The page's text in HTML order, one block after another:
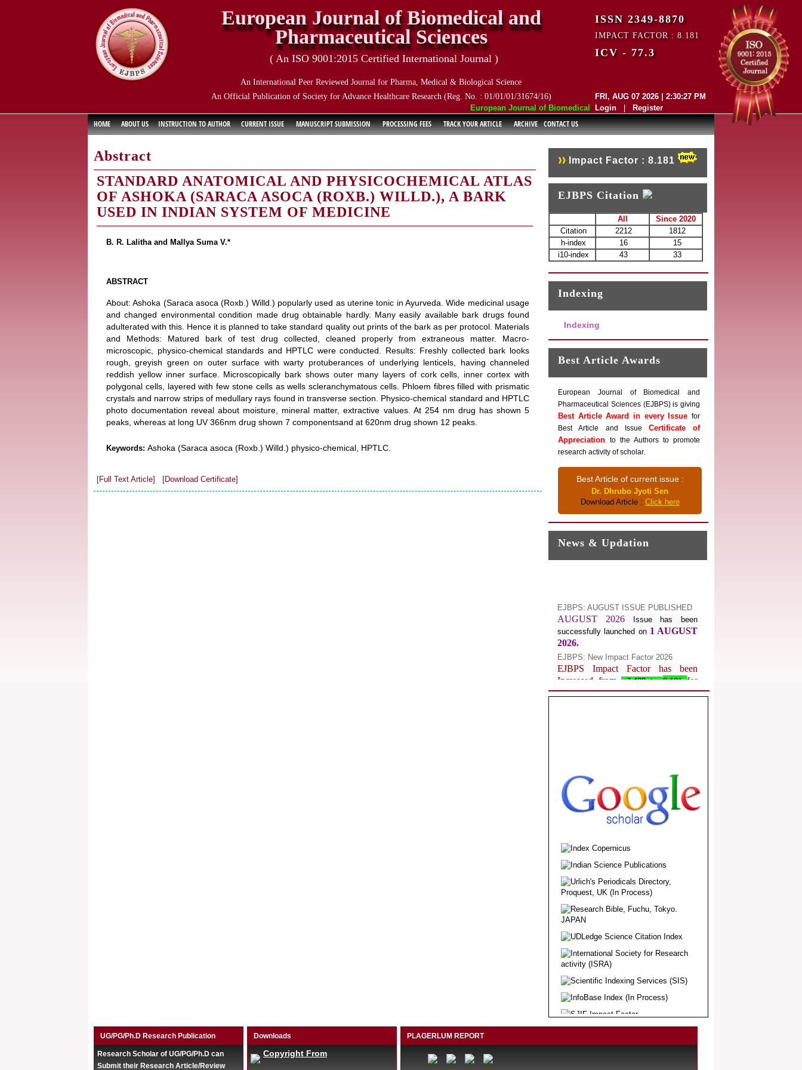
European Journal of Biomedical and Pharmaceutical Sciences (EJBPS) has indexed with
European Journal of Biomedical and
Pharmaceutical Sciences
( An ISO 9001:2015 Certified International Journal )
An International Peer Reviewed Journal for Pharma, Medical & Biological Science
An Official Publication of Society for Advance Healthcare Research (Reg. No. : 01/01/01/31674/16)
ISSN 2349-8870
IMPACT FACTOR : 8.181
ICV - 77.3
FRI, AUG 07 2026 | 2:30:27 PM
Login
Register
HOME ABOUT US INSTRUCTION TO AUTHOR CURRENT ISSUE MANUSCRIPT SUBMISSION PROCESSING FEES TRACK YOUR ARTICLE ARCHIVE CONTACT US
Abstract
STANDARD ANATOMICAL AND PHYSICOCHEMICAL ATLAS
OF ASHOKA (SARACA ASOCA (ROXB.) WILLD.), A BARK
USED IN INDIAN SYSTEM OF MEDICINE
B. R. Lalitha and Mallya Suma V.*
ABSTRACT
About: Ashoka (Saraca asoca (Roxb.) Willd.) popularly used as uterine tonic in Ayurveda. Wide medicinal usage
and changed environmental condition made drug obtainable hardly. Many easily available bark drugs found
adulterated with this. Hence it is planned to take standard quality out prints of the bark as per protocol. Materials
and Methods: Matured bark of test drug collected, cleaned properly from extraneous matter. Macro-
microscopic, physico-chemical standards and HPTLC were conducted. Results: Freshly collected bark looks
rough, greyish green on outer surface with warty protuberances of underlying lenticels, having channeled
reddish yellow inner surface. Microscopically bark shows outer many layers of cork cells, inner cortex with
polygonal cells, layered with few stone cells as wells scleranchymatous cells. Phloem fibres filled with prismatic
crystals and narrow strips of medullary rays found in transverse section. Physico-chemical standard and HPTLC
photo documentation reveal about moisture, mineral matter, extractive values. At 254 nm drug has shown 5
peaks, whereas at long UV 366nm drug shown 7 componentsand at 620nm drug shown 12 peaks.
Keywords: Ashoka (Saraca asoca (Roxb.) Willd.) physico-chemical, HPTLC.
[Full Text Article] [Download Certificate]
Impact Factor : 8.181
EJBPS Citation
All
Since 2020
Citation
2212
1812
h-index
16
15
i10-index
43 33
Indexing
Indexing
Best Article Awards
European Journal of Biomedical and
Pharmaceutical Sciences (EJBPS) is giving
Best Article Award in every Issue for
Best Article and Issue Certificate of
Appreciationto the Authors to promote
research activity of scholar.
Best Article of current issue :
Dr. Dhrubo Jyoti Sen
Download Article : Click here
News & Updation
AUGUST 2026Issue has been
successfully launched on 1 AUGUST
2026.
EJBPS Impact Factor has been
Increased from 7.482 to8.181for
Explorer, Google Chrome, Mozilla
Firefox, Opera, Saffari for easy
download of article without any trouble.
Article Invited for Publication
Publication in EJBPS coming Issue.
UG/PG/Ph.D Research Publication
Research Scholar of UG/PG/Ph.D can
Submit their Research Article/Review
Downloads
Copyright From
PLAGERLUM REPORT